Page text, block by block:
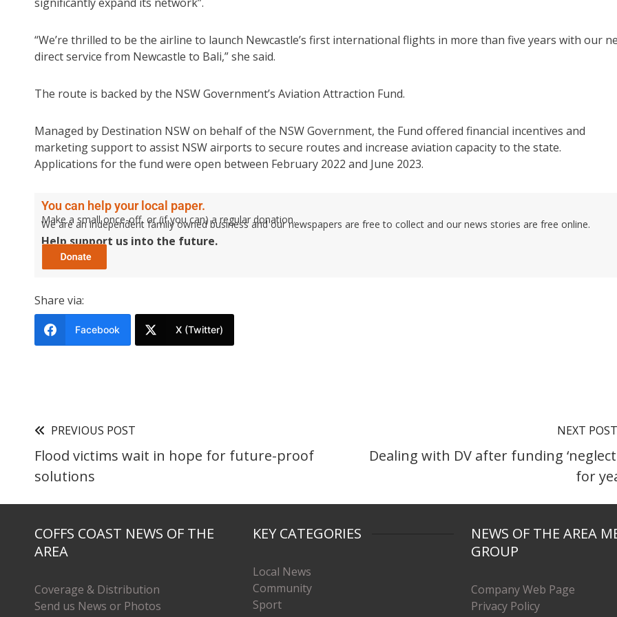
“We’re thrilled to be the airline to launch Newcastle’s first international flights in more than five years with our
direct service from Newcastle to Bali,” she said.
The route is backed by the NSW Government’s Aviation Attraction Fund.
Managed by Destination NSW on behalf of the NSW Government, the Fund offered financial incentives and
marketing support to assist NSW airports to secure routes and increase aviation capacity to the state.
Applications for the fund were open between February 2022 and June 2023.
You can help your local paper.
Make a small once-off, or (if you can) a regular donation.
We are an independent family owned business and our newspapers are free to collect and our news stories are free online.
Help support us into the future.
Share via:
Facebook X (Twitter)
PREVIOUS POST
Flood victims wait in hope for future-proof
solutions
NEXT POST
Dealing with DV after funding
for
COFFS COAST NEWS OF THE
AREA
Coverage & Distribution
Send us News or Photos
KEY CATEGORIES
Local News
Community
Sport
NEWS OF THE AREA
GROUP
Company Web Page
Privacy Policy